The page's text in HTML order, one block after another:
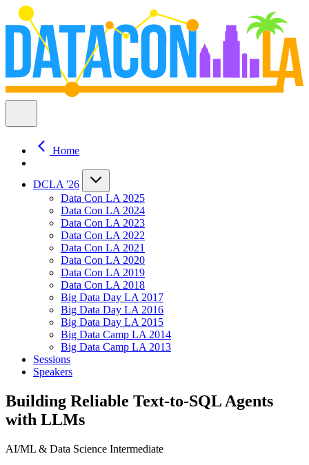
Home
DCLA '26
Data Con LA 2025
Data Con LA 2024
Data Con LA 2023
Data Con LA 2022
Data Con LA 2021
Data Con LA 2020
Data Con LA 2019
Data Con LA 2018
Big Data Day LA 2017
Big Data Day LA 2016
Big Data Day LA 2015
Big Data Camp LA 2014
Big Data Camp LA 2013
Sessions
Speakers
Building Reliable Text-to-SQL Agents
with LLMs
AI/ML & Data Science Intermediate